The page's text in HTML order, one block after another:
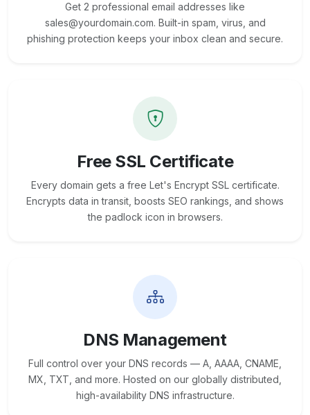
Get 2 professional email addresses like
sales@yourdomain.com. Built-in spam, virus, and
phishing protection keeps your inbox clean and secure.
Free SSL Certificate
Every domain gets a free Let's Encrypt SSL certificate.
Encrypts data in transit, boosts SEO rankings, and shows
the padlock icon in browsers.
DNS Management
Full control over your DNS records — A, AAAA, CNAME,
MX, TXT, and more. Hosted on our globally distributed,
high-availability DNS infrastructure.